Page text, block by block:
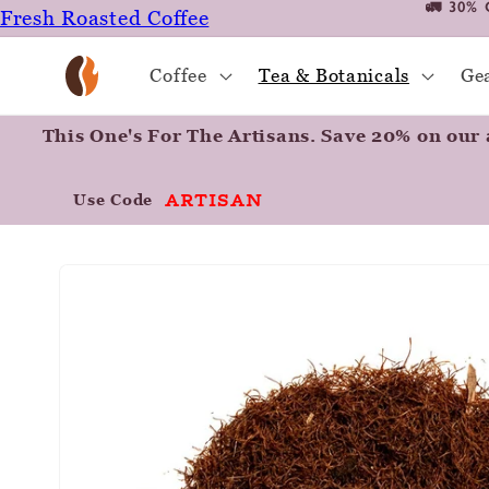
Skip to
content
Fresh Roasted Coffee
Positively Botanicals
Positively Tea
🚛
Coffee Tea & Botanicals
This One's For The Artisans. Save 20% on
Use Code ARTISAN